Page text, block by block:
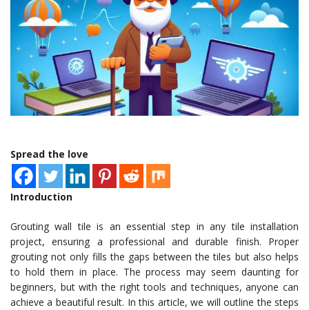
Spread the love
Introduction
Grouting wall tile is an essential step in any tile installation
project, ensuring a professional and durable finish. Proper
grouting not only fills the gaps between the tiles but also helps
to hold them in place. The process may seem daunting for
beginners, but with the right tools and techniques, anyone can
achieve a beautiful result. In this article, we will outline the steps